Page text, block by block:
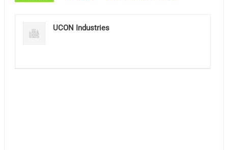
UCON Industries